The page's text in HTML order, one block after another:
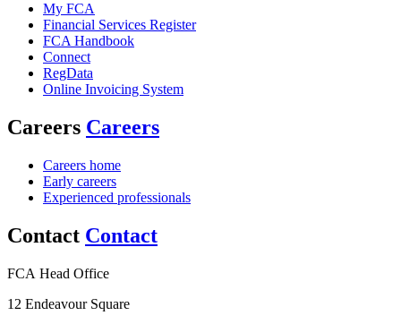
My FCA
Financial Services Register
FCA Handbook
Connect
RegData
Online Invoicing System
Careers Careers
Careers home
Early careers
Experienced professionals
Contact Contact
FCA Head Office
12 Endeavour Square